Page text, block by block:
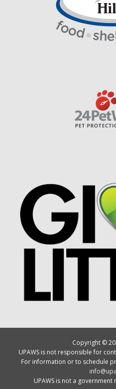
Copyright ©
UPAWS is not responsible for
For information or to schedule
UPAWS is not a